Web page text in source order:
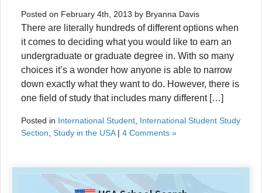
Posted on February 4th, 2013 by Bryanna Davis
There are literally hundreds of different options when
it comes to deciding what you would like to earn an
undergraduate or graduate degree in. With so many
choices it’s a wonder how anyone is able to narrow
down exactly what they want to do. However, there is
one field of study that includes many different […]
Posted in International Student International Student Study
Section Study in the USA| 4 Comments »